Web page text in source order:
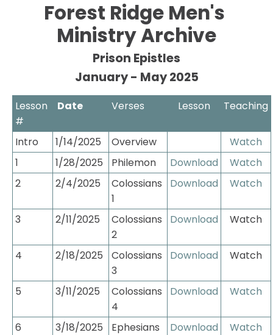
HOME ABOUT EVENTS CONNECT
Forest Ridge Men's
Ministry Archive
Prison Epistles
January - May 2025
Lesson
#
Date Verses Lesson Teaching
Intro 1/14/2025 Overview
Watch
1
1/28/2025 Philemon Download
Watch
2
2/4/2025
Colossians
1
Download Watch
3 2/11/2025
Colossians
2
Download Watch
4 2/18/2025
Colossians
3
Download Watch
5 3/11/2025
Colossians
4
Download Watch
6 3/18/2025
Ephesians
Download Watch